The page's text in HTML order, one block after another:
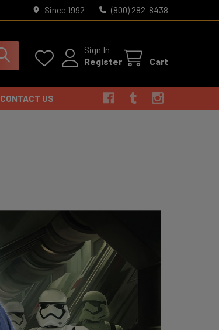
Since 1992 (800) 282-8438
Sign In
Register
Cart
CONTACT US